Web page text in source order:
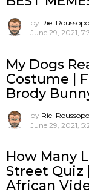
by Riel
June 29, 2021,
My Dogs
Costume |
Brody
by Riel
June 29, 2021,
How Many
Street Quiz
African